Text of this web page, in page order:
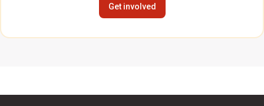
Get involved